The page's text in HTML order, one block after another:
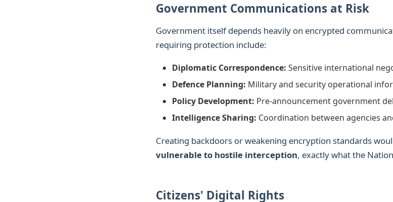
Government Communications at Risk
Government itself depends heavily on encrypted
requiring protection include:
Diplomatic Correspondence: Sensitive international
Defence Planning: Military and security operational
Policy Development: Pre-announcement government
Intelligence Sharing: Coordination between agencies
Creating backdoors or weakening encryption standards
vulnerable to hostile interception, exactly what the
Citizens' Digital Rights